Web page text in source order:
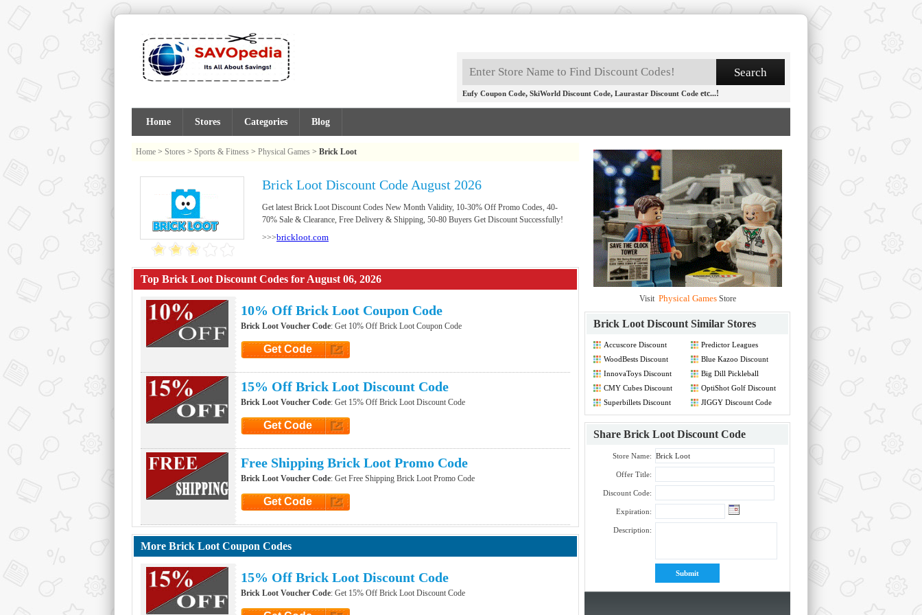
Eufy Coupon Code, SkiWorld Discount Code, Laurastar Discount Code etc...!
Home Stores Categories Blog
Home > Stores > Sports & Fitness > Physical Games > Brick Loot
Brick Loot Discount Code August 2026
Get latest Brick Loot Discount Codes New Month Validity, 10-30% Off Promo Codes, 40-
70% Sale & Clearance, Free Delivery & Shipping, 50-80 Buyers Get Discount Successfully!
>>>brickloot.com
Top Brick Loot Discount Codes for August 06, 2026
10% Off Brick Loot Coupon Code
Brick Loot Voucher Code: Get 10% Off Brick Loot Coupon Code
Get Code
15% Off Brick Loot Discount Code
Brick Loot Voucher Code: Get 15% Off Brick Loot Discount Code
Get Code
Free Shipping Brick Loot Promo Code
Brick Loot Voucher Code: Get Free Shipping Brick Loot Promo Code
Get Code
More Brick Loot Coupon Codes
15% Off Brick Loot Discount Code
Brick Loot Voucher Code: Get 15% Off Brick Loot Discount Code
Visit Physical GamesStore
Brick Loot Discount Similar Stores
Accuscore Discount
Predictor Leagues
WoodBests Discount
Blue Kazoo Discount
InnovaToys Discount
Big Dill Pickleball
CMY Cubes Discount
OptiShot Golf Discount
Superbillets Discount
JIGGY Discount Code
Share Brick Loot Discount Code
Store Name:
Offer Title:
Discount Code:
Expiration:
Description: